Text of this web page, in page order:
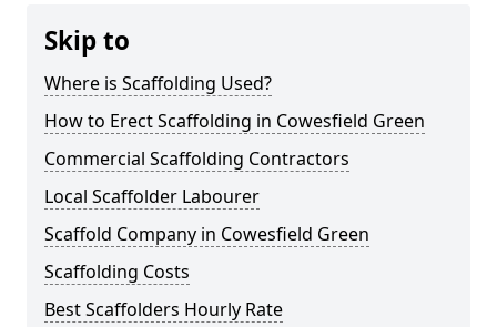
Skip to
Where is Scaffolding Used?
How to Erect Scaffolding in Cowesfield Green
Commercial Scaffolding Contractors
Local Scaffolder Labourer
Scaffold Company in Cowesfield Green
Scaffolding Costs
Best Scaffolders Hourly Rate